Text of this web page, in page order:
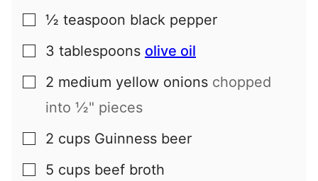
▢
½ teaspoon black pepper
▢
3 tablespoons olive oil
▢
2 medium yellow onions chopped
into ½" pieces
▢
2 cups Guinness beer
▢
5 cups beef broth